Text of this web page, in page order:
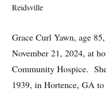
Reidsville
Grace Curl Yawn, age
November 21, 2024, at
Community Hospice.
1939, in Hortence, GA